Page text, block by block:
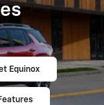
Equinox